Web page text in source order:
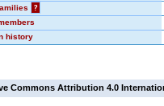
?
history
Commons Attribution 4.0